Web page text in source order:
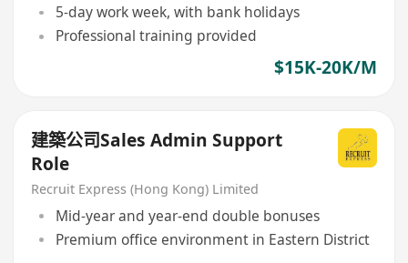
5-day work week, with bank holidays
Professional training provided
$15K-20K/M
建築公司Sales Admin Support
Role
Recruit Express (Hong Kong) Limited
Mid-year and year-end double bonuses
Premium office environment in Eastern District